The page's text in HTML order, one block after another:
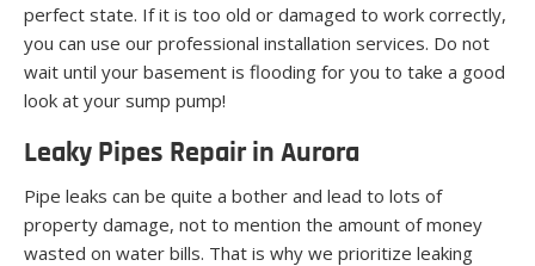
perfect state. If it is too old or damaged to work correctly,
you can use our professional installation services. Do not
wait until your basement is flooding for you to take a good
look at your sump pump!
Leaky Pipes Repair in Aurora
Pipe leaks can be quite a bother and lead to lots of
property damage, not to mention the amount of money
wasted on water bills. That is why we prioritize leaking